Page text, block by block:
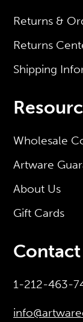
Returns &
Returns
Shipping
Wholesale
Artware
About Us
Gift Cards
Contact
1-212-463-